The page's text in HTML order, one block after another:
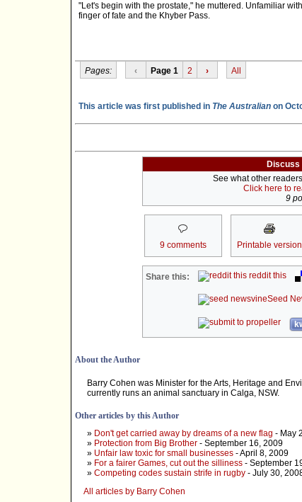
"Let's begin with the prostate," he muttered. Unfamiliar
finger of fate and the Khyber Pass.
Pages: ‹ Page 1 2 › All
This article was first published in The Australian on
Discuss
See what other
Click here to
9
9 comments Printable version
Share this: reddit this
Seed
About the Author
Barry Cohen was Minister for the Arts, Heritage and
currently runs an animal sanctuary in Calga, NSW.
Other articles by this Author
» Don't get carried away by dreams of a new flag - May
» Protection from Big Brother - September 16, 2009
» Unfair law toxic for small businesses - April 8, 2009
» For a fairer Games, cut out the silliness - September
» Competing codes sustain strife in rugby - July 30,
All articles by Barry Cohen